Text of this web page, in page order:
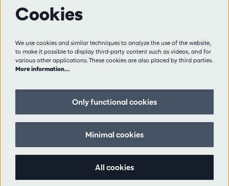
Visitor rules
Privacy
Partners
Follow us
Cookies
We use cookies and similar techniques to analyze the use of the website,
to make it possible to display third-party content such as videos, and for
various other applications. These cookies are also placed by third parties.
More information…
Only functional cookies
Minimal cookies
All cookies